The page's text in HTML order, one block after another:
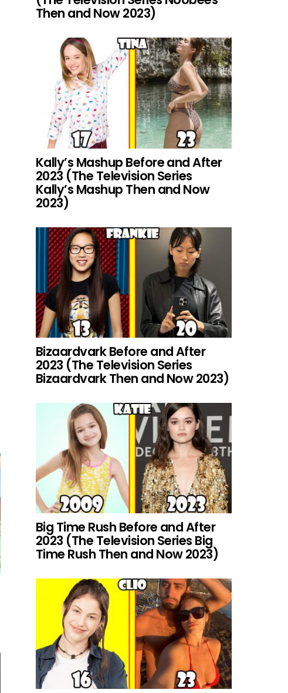
Then and Now 2023)
Kally’s Mashup Before and After
2023 (The Television Series
Kally’s Mashup Then and Now
2023)
Bizaardvark Before and After
2023 (The Television Series
Bizaardvark Then and Now 2023)
Big Time Rush Before and After
2023 (The Television Series Big
Time Rush Then and Now 2023)